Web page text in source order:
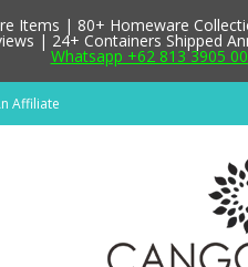
Affiliate
Items | 80+ Homeware
| 24+ Containers Shipped
Whatsapp +62 813 3905